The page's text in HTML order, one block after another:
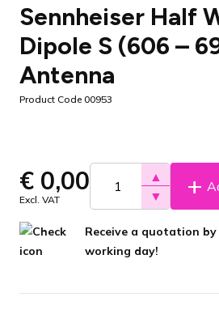
Sennheiser Half
Dipole S (606 –
Antenna
Product Code 00953
€ 0,00
Excl. VAT
▲
▼
Receive a quotation
working day!